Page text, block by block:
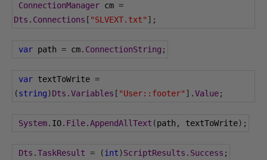
ConnectionManager cm =
Dts . Connections [ "SLVEXT.txt" ];
var path = cm. ConnectionString ;
var textToWrite =
(string)Dts .Variables [ "User::footer" ].Value;
System. IO. File.AppendAllText (path , textToWrite);
Dts .TaskResult = (int)ScriptResults . Success ;